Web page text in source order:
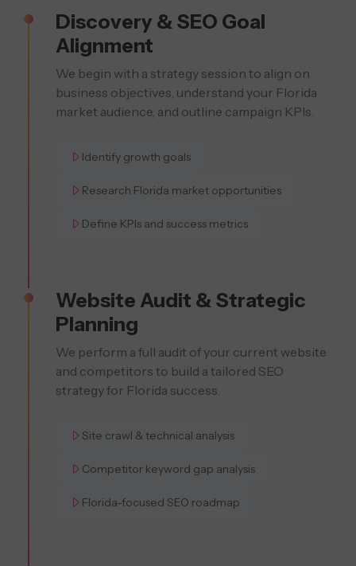
Discovery & SEO Goal
Alignment
We begin with a strategy session to align on
business objectives, understand your Florida
market audience, and outline campaign KPIs.
Identify growth goals
Research Florida market opportunities
Define KPIs and success metrics
Website Audit & Strategic
Planning
We perform a full audit of your current website
and competitors to build a tailored SEO
strategy for Florida success.
Site crawl & technical analysis
Competitor keyword gap analysis
Florida-focused SEO roadmap